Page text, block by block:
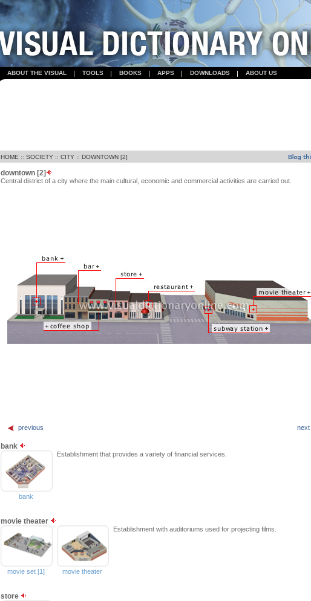
ABOUT THE VISUAL TOOLS BOOKS APPS DOWNLOADS ABOUT US
HOME :: SOCIETY :: CITY :: DOWNTOWN [2]
downtown [2]
Central district of a city where the main cultural, economic and commercial activities are carried out.
previous next
bank
Establishment that provides a variety of financial services.
bank
movie theater
Establishment with auditoriums used for projecting films.
movie set [1] movie theater
store